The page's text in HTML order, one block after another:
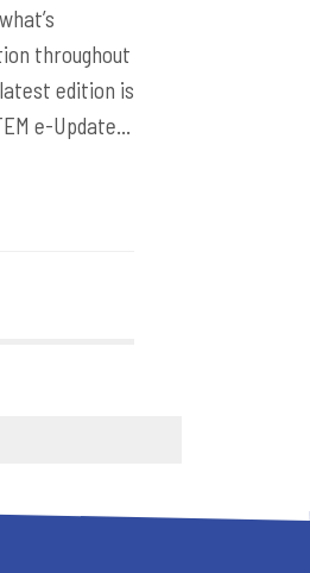
throughout
edition is
e-Update...